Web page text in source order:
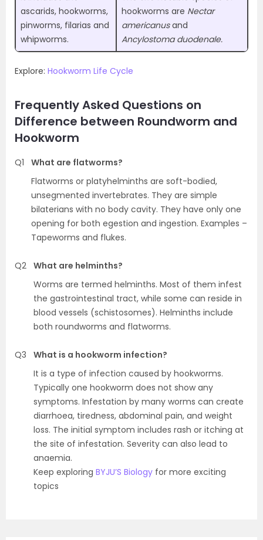
ascarids, hookworms,
pinworms, filarias and
whipworms.
hookworms are Nectar
americanusand
Ancylostoma duodenale.
Explore: Hookworm Life Cycle
Frequently Asked Questions on
Difference between Roundworm and
Hookworm
Q1
What are flatworms?
Flatworms or platyhelminths are soft-bodied,
unsegmented invertebrates. They are simple
bilaterians with no body cavity. They have only one
opening for both egestion and ingestion. Examples –
Tapeworms and flukes.
Q2 What are helminths?
Worms are termed helminths. Most of them infest
the gastrointestinal tract, while some can reside in
blood vessels (schistosomes). Helminths include
both roundworms and flatworms.
Q3
What is a hookworm infection?
It is a type of infection caused by hookworms.
Typically one hookworm does not show any
symptoms. Infestation by many worms can create
diarrhoea, tiredness, abdominal pain, and weight
loss. The initial symptom includes rash or itching at
the site of infestation. Severity can also lead to
anaemia.
Keep exploring BYJU’S Biology for more exciting
topics